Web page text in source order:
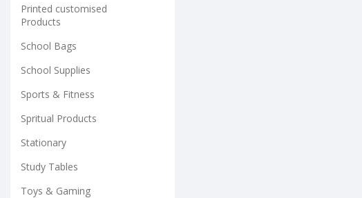
Printed customised
Products
School Bags
School Supplies
Sports & Fitness
Spritual Products
Stationary
Study Tables
Toys & Gaming